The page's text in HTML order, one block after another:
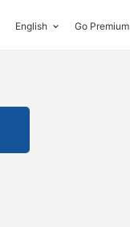
English Go Premium